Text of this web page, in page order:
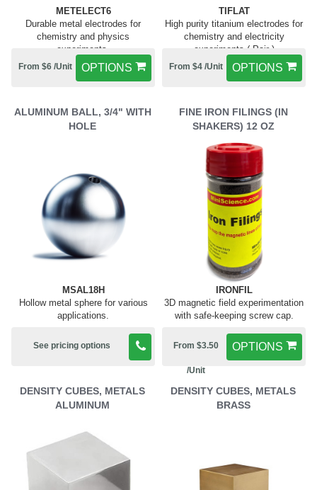
METELECT6
Durable metal electrodes for
chemistry and physics
experiments.
OPTIONS
From $6 /Unit
TIFLAT
High purity titanium electrodes for
chemistry and electricity
experiments ( Pair )
OPTIONS
From $4 /Unit
ALUMINUM BALL, 3/4" WITH
HOLE
MSAL18H
Hollow metal sphere for various
applications.
See pricing options
FINE IRON FILINGS (IN
SHAKERS) 12 OZ
IRONFIL
3D magnetic field experimentation
with safe-keeping screw cap.
OPTIONS
From $3.50
/Unit
DENSITY CUBES, METALS
ALUMINUM
DENSITY CUBES, METALS
BRASS